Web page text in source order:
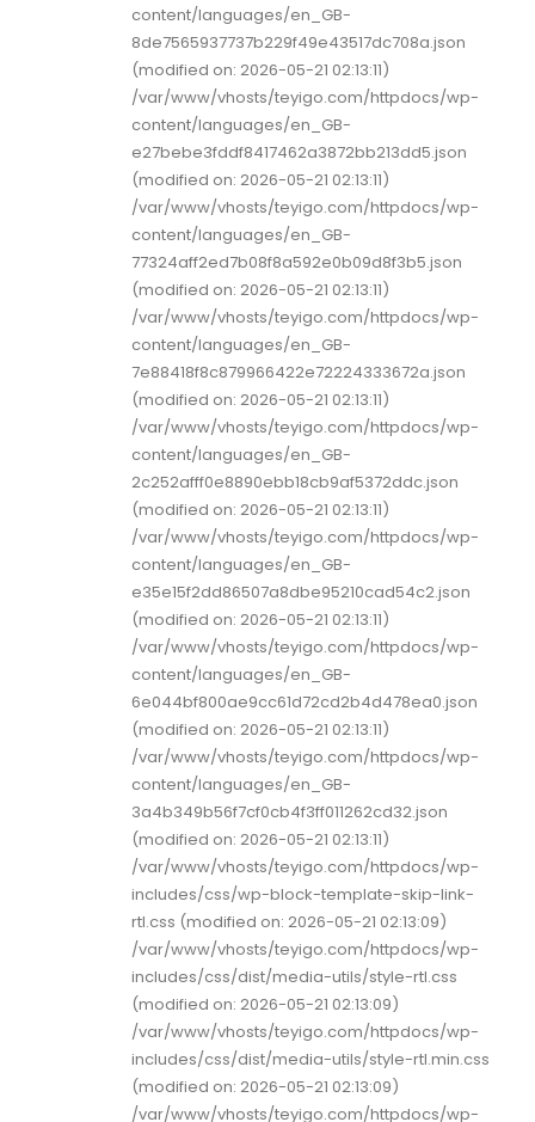
content/languages/en_GB-
8de7565937737b229f49e43517dc708a.json
(modified on: 2026-05-21 02:13:11)
/var/www/vhosts/teyigo.com/httpdocs/wp-
content/languages/en_GB-
e27bebe3fddf8417462a3872bb213dd5.json
(modified on: 2026-05-21 02:13:11)
/var/www/vhosts/teyigo.com/httpdocs/wp-
content/languages/en_GB-
77324aff2ed7b08f8a592e0b09d8f3b5.json
(modified on: 2026-05-21 02:13:11)
/var/www/vhosts/teyigo.com/httpdocs/wp-
content/languages/en_GB-
7e88418f8c879966422e72224333672a.json
(modified on: 2026-05-21 02:13:11)
/var/www/vhosts/teyigo.com/httpdocs/wp-
content/languages/en_GB-
2c252afff0e8890ebb18cb9af5372ddc.json
(modified on: 2026-05-21 02:13:11)
/var/www/vhosts/teyigo.com/httpdocs/wp-
content/languages/en_GB-
e35e15f2dd86507a8dbe95210cad54c2.json
(modified on: 2026-05-21 02:13:11)
/var/www/vhosts/teyigo.com/httpdocs/wp-
content/languages/en_GB-
6e044bf800ae9cc61d72cd2b4d478ea0.json
(modified on: 2026-05-21 02:13:11)
/var/www/vhosts/teyigo.com/httpdocs/wp-
content/languages/en_GB-
3a4b349b56f7cf0cb4f3ff011262cd32.json
(modified on: 2026-05-21 02:13:11)
/var/www/vhosts/teyigo.com/httpdocs/wp-
includes/css/wp-block-template-skip-link-
rtl.css (modified on: 2026-05-21 02:13:09)
/var/www/vhosts/teyigo.com/httpdocs/wp-
includes/css/dist/media-utils/style-rtl.css
(modified on: 2026-05-21 02:13:09)
/var/www/vhosts/teyigo.com/httpdocs/wp-
includes/css/dist/media-utils/style-rtl.min.css
(modified on: 2026-05-21 02:13:09)
/var/www/vhosts/teyigo.com/httpdocs/wp-